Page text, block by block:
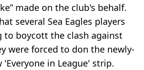
made on the club's behalf.
several Sea Eagles players
to boycott the clash against
were forced to don the newly-
'Everyone in League' strip.